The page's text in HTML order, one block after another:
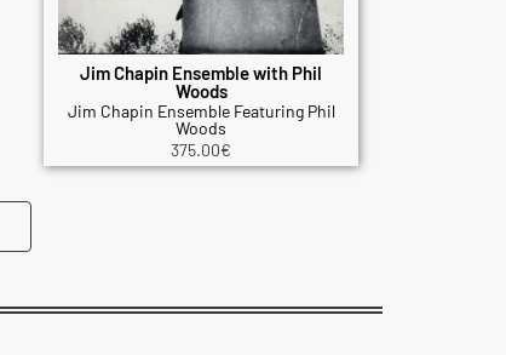
Jim Chapin Ensemble with Phil
Woods
Jim Chapin Ensemble Featuring Phil
Woods
375.00€